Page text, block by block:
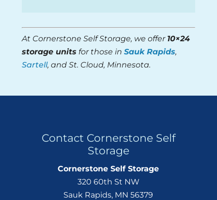
At Cornerstone Self Storage, we offer 10×24
storage unitsfor those in Sauk Rapids,
Sartell, and St. Cloud, Minnesota.
Contact Cornerstone Self
Storage
Cornerstone Self Storage
320 60th St NW
Sauk Rapids, MN 56379